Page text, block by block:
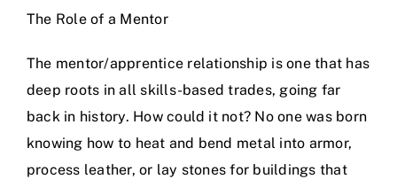
The Role of a Mentor
The mentor/apprentice relationship is one that has
deep roots in all skills-based trades, going far
back in history. How could it not? No one was born
knowing how to heat and bend metal into armor,
process leather, or lay stones for buildings that